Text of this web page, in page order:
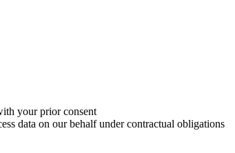
your prior consent
data on our behalf under contractual obligations